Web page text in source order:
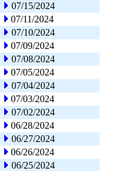
07/15/2024
07/11/2024
07/10/2024
07/09/2024
07/08/2024
07/05/2024
07/04/2024
07/03/2024
07/02/2024
06/28/2024
06/27/2024
06/26/2024
06/25/2024